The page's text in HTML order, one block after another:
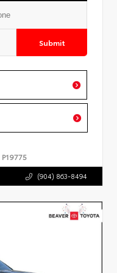
Submit
P19775
(904) 863-8494